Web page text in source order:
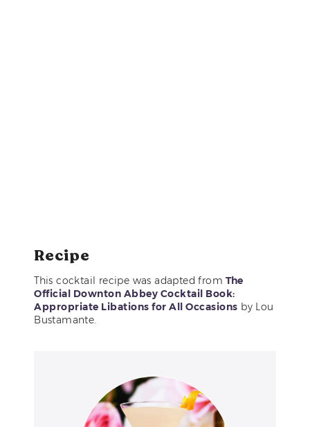
Recipe
This cocktail recipe was adapted fromThe
Official Downton Abbey Cocktail Book:
Appropriate Libations for All Occasions by Lou
Bustamante.